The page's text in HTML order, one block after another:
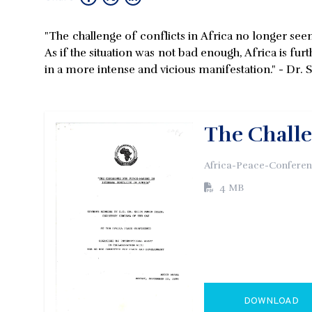
"The challenge of conflicts in Africa no longer
As if the situation was not bad enough, Africa is
in a more intense and vicious manifestation." - Dr.
The
Africa-Peace-
4 MB
GO TO
DOWNLOAD